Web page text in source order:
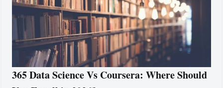
365 Data Science Vs Coursera: Where Should